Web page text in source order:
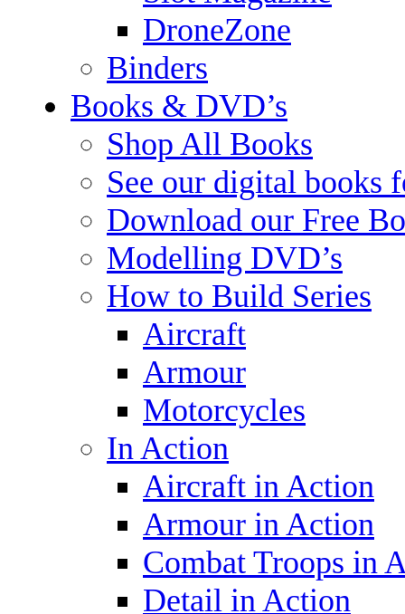
DroneZone
Binders
Books & DVD’s
Shop All Books
See our digital books
Download our Free
Modelling DVD’s
How to Build Series
Aircraft
Armour
Motorcycles
In Action
Aircraft in Action
Armour in Action
Combat Troops in
Detail in Action